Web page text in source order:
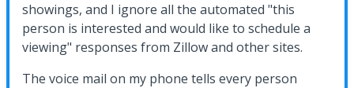
showings, and I ignore all the automated "this
person is interested and would like to schedule a
viewing" responses from Zillow and other sites.
The voice mail on my phone tells every person